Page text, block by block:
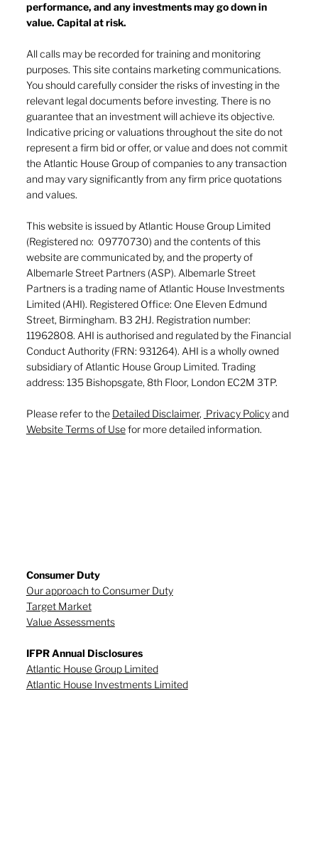
performance, and any investments may go down in
value. Capital at risk.
All calls may be recorded for training and monitoring
purposes. This site contains marketing communications.
You should carefully consider the risks of investing in the
relevant legal documents before investing. There is no
guarantee that an investment will achieve its objective.
Indicative pricing or valuations throughout the site do not
represent a firm bid or offer, or value and does not commit
the Atlantic House Group of companies to any transaction
and may vary significantly from any firm price quotations
and values.
This website is issued by Atlantic House Group Limited
(Registered no: 09770730) and the contents of this
website are communicated by, and the property of
Albemarle Street Partners (ASP). Albemarle Street
Partners is a trading name of Atlantic House Investments
Limited (AHI). Registered Office: One Eleven Edmund
Street, Birmingham. B3 2HJ. Registration number:
11962808. AHI is authorised and regulated by the Financial
Conduct Authority (FRN: 931264). AHI is a wholly owned
subsidiary of Atlantic House Group Limited. Trading
address: 135 Bishopsgate, 8th Floor, London EC2M 3TP.
Please refer to the Detailed Disclaimer, Privacy Policyand
Website Terms of Usefor more detailed information.
Consumer Duty
Our approach to Consumer Duty
Target Market
Value Assessments
IFPR Annual Disclosures
Atlantic House Group Limited
Atlantic House Investments Limited